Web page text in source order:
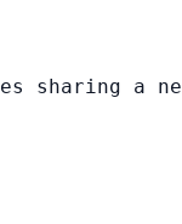
sharing a